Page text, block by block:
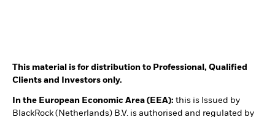
This material is for distribution to Professional, Qualified
Clients and Investors only.
In the European Economic Area (EEA): this is Issued by
BlackRock (Netherlands) B.V. is authorised and regulated by